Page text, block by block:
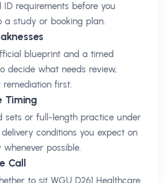
ID requirements before you
a study or booking plan.
blueprint and a timed
decide what needs review,
remediation first.
Timing
sets or full-length practice under
conditions you expect on
whenever possible.
Call
to sit WGU D261 Healthcare